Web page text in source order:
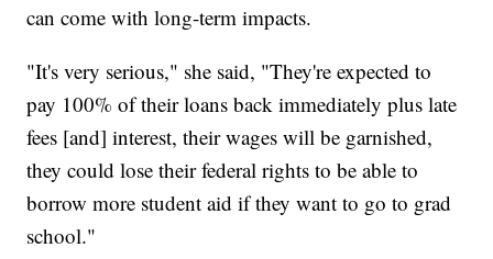
can come with long-term impacts.
"It's very serious," she said, "They're expected to
pay 100% of their loans back immediately plus late
fees [and] interest, their wages will be garnished,
they could lose their federal rights to be able to
borrow more student aid if they want to go to grad
school."